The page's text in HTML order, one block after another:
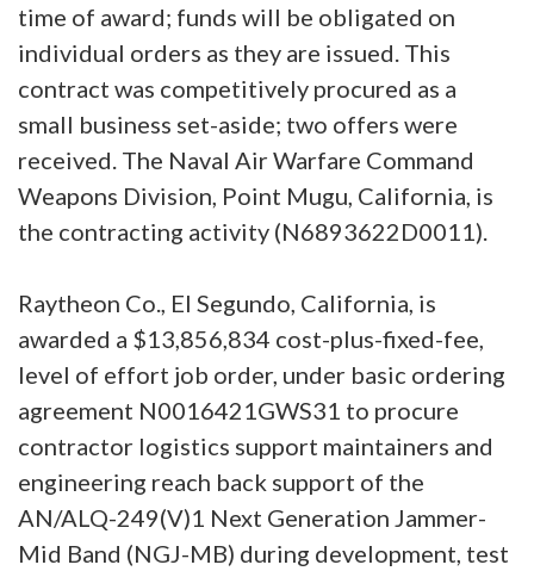
time of award; funds will be obligated on
individual orders as they are issued. This
contract was competitively procured as a
small business set-aside; two offers were
received. The Naval Air Warfare Command
Weapons Division, Point Mugu, California, is
the contracting activity (N6893622D0011).
Raytheon Co., El Segundo, California, is
awarded a $13,856,834 cost-plus-fixed-fee,
level of effort job order, under basic ordering
agreement N0016421GWS31 to procure
contractor logistics support maintainers and
engineering reach back support of the
AN/ALQ-249(V)1 Next Generation Jammer-
Mid Band (NGJ-MB) during development, test